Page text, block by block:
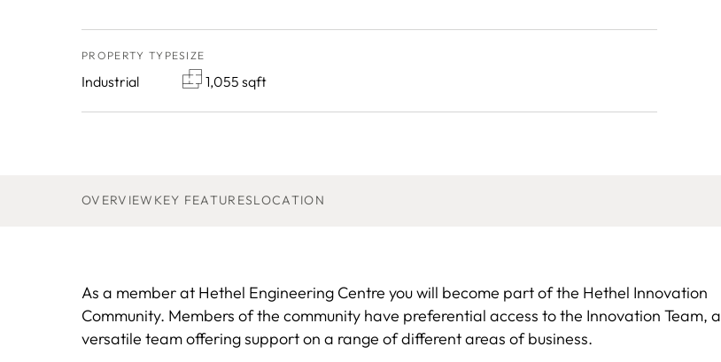
PROPERTY TYPE
Industrial
SIZE
1,055 sqft
OVERVIEW KEY FEATURESLOCATION
As a member at Hethel Engineering Centre you will become part of the Hethel Innovation
Community. Members of the community have preferential access to the Innovation Team, a
versatile team offering support on a range of different areas of business.